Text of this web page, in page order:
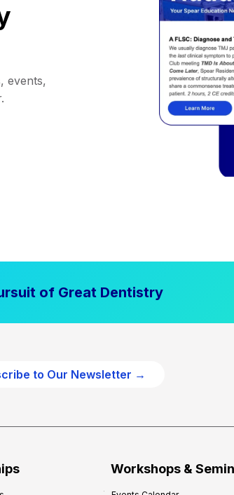
events,
of Great Dentistry
to Our Newsletter →
Workshops &